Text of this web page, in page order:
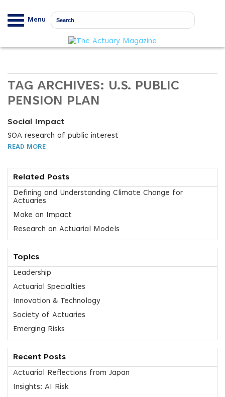
Menu
TAG ARCHIVES: U.S. PUBLIC
PENSION PLAN
Social Impact
SOA research of public interest
READ MORE
Related Posts
Defining and Understanding Climate Change for
Actuaries
Make an Impact
Research on Actuarial Models
Topics
Leadership
Actuarial Specialties
Innovation & Technology
Society of Actuaries
Emerging Risks
Recent Posts
Actuarial Reflections from Japan
Insights: AI Risk